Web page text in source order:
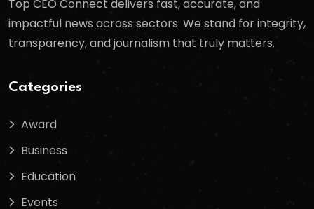
Top CEO Connect delivers fast, accurate, and
impactful news across sectors. We stand for integrity,
transparency, and journalism that truly matters.
Categories
Award
Business
Education
Events